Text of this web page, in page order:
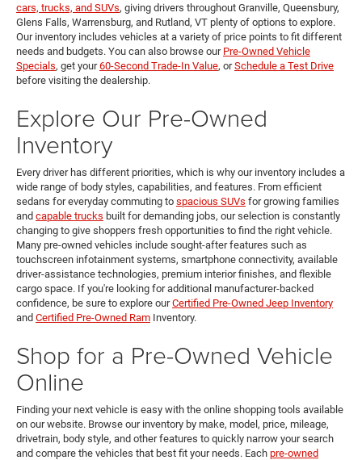
cars, trucks, and SUVs, giving drivers throughout Granville, Queensbury,
Glens Falls, Warrensburg, and Rutland, VT plenty of options to explore.
Our inventory includes vehicles at a variety of price points to fit different
needs and budgets. You can also browse our Pre-Owned Vehicle
Specials, get your60-Second Trade-In Value, orSchedule a Test Drive
before visiting the dealership.
Explore Our Pre-Owned
Inventory
Every driver has different priorities, which is why our inventory includes a
wide range of body styles, capabilities, and features. From efficient
sedans for everyday commuting to spacious SUVs for growing families
and capable trucks built for demanding jobs, our selection is constantly
changing to give shoppers fresh opportunities to find the right vehicle.
Many pre-owned vehicles include sought-after features such as
touchscreen infotainment systems, smartphone connectivity, available
driver-assistance technologies, premium interior finishes, and flexible
cargo space. If you're looking for additional manufacturer-backed
confidence, be sure to explore ourCertified Pre-Owned Jeep Inventory
and Certified Pre-Owned Ram Inventory.
Shop for a Pre-Owned Vehicle
Online
Finding your next vehicle is easy with the online shopping tools available
on our website. Browse our inventory by make, model, price, mileage,
drivetrain, body style, and other features to quickly narrow your search
and compare the vehicles that best fit your needs. Each pre-owned